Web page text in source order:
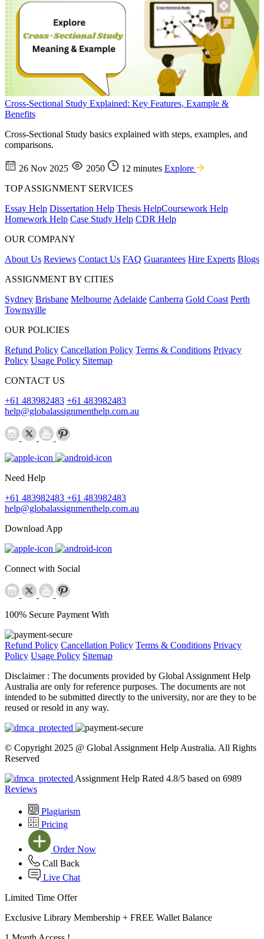
Cross-Sectional Study Explained: Key Features, Example &
Benefits
Cross-Sectional Study basics explained with steps, examples, and
comparisons.
26 Nov 2025 2050 12 minutes Explore
TOP ASSIGNMENT SERVICES
Essay Help Dissertation Help Thesis HelpCoursework Help
Homework Help Case Study Help CDR Help
OUR COMPANY
About Us Reviews Contact Us FAQ Guarantees Hire Experts Blogs
ASSIGNMENT BY CITIES
Sydney Brisbane Melbourne Adelaide Canberra Gold Coast Perth
Townsville
OUR POLICIES
Refund Policy Cancellation Policy Terms & Conditions Privacy
Policy Usage Policy Sitemap
CONTACT US
+61 483982483 +61 483982483
help@globalassignmenthelp.com.au
Need Help
+61 483982483 +61 483982483
help@globalassignmenthelp.com.au
Download App
Connect with Social
100% Secure Payment With
Refund Policy Cancellation Policy Terms & Conditions Privacy
Policy Usage Policy Sitemap
Disclaimer : The documents provided by Global Assignment Help
Australia are only for reference purposes. The documents are not
intended to be submitted directly to the university, nor are they to be
reused or resold in any way.
© Copyright 2025 @ Global Assignment Help Australia. All Rights
Reserved
Assignment Help Rated 4.8/5 based on 6989
Reviews
Plagiarism
Pricing
Order Now
Call Back
Live Chat
Limited Time Offer
Exclusive Library Membership + FREE Wallet Balance